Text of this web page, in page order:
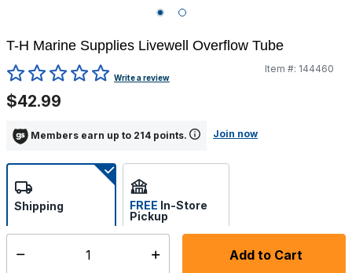
T-H Marine Supplies Livewell Overflow Tube
4.8 out of 5 Customer Rating
Write a review
Item #: 144460
$42.99
Members earn up to 214 points. Join now
Add to Cart
Shipping FREE In-Store
Pickup
Select store